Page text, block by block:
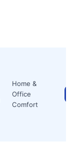
Home &
Office
Comfort